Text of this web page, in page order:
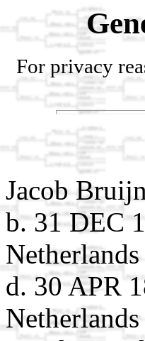
For privacy
Jacob Bruijn
b. 31 DEC
Netherlands
d. 30 APR
Netherlands